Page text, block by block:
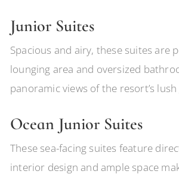
Junior Suites
Spacious and airy, these suites are
lounging area and oversized
panoramic views of the resort’s
Ocean Junior Suites
These sea-facing suites feature
interior design and ample space